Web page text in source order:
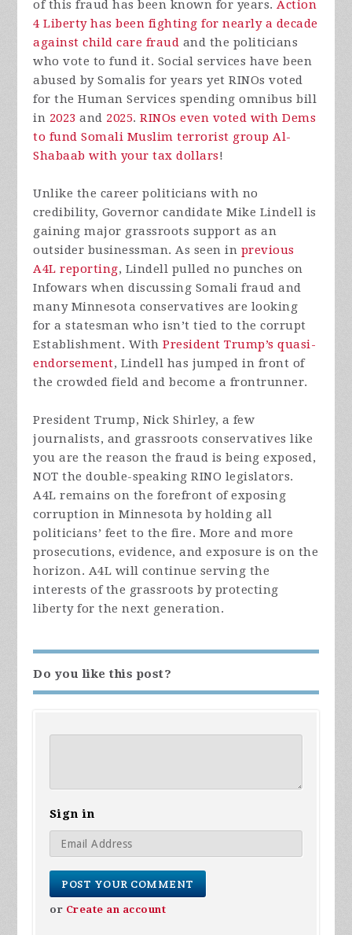
of this fraud has been known for years.Action
4 Liberty has been fighting for nearly a decade
against child care fraud and the politicians
who vote to fund it. Social services have been
abused by Somalis for years yet RINOs voted
for the Human Services spending omnibus bill
in 2023 and 2025.RINOs even voted with Dems
to fund Somali Muslim terrorist group Al-
Shabaab with your tax dollars!
Unlike the career politicians with no
credibility, Governor candidate Mike Lindell is
gaining major grassroots support as an
outsider businessman. As seen in previous
A4L reporting, Lindell pulled no punches on
Infowars when discussing Somali fraud and
many Minnesota conservatives are looking
for a statesman who isn’t tied to the corrupt
Establishment. WithPresident Trump’s quasi-
endorsement, Lindell has jumped in front of
the crowded field and become a frontrunner.
President Trump, Nick Shirley, a few
journalists, and grassroots conservatives like
you are the reason the fraud is being exposed,
NOT the double-speaking RINO legislators.
A4L remains on the forefront of exposing
corruption in Minnesota by holding all
politicians’ feet to the fire. More and more
prosecutions, evidence, and exposure is on the
horizon. A4L will continue serving the
interests of the grassroots by protecting
liberty for the next generation.
Do you like this post?
Sign in
or Create an account